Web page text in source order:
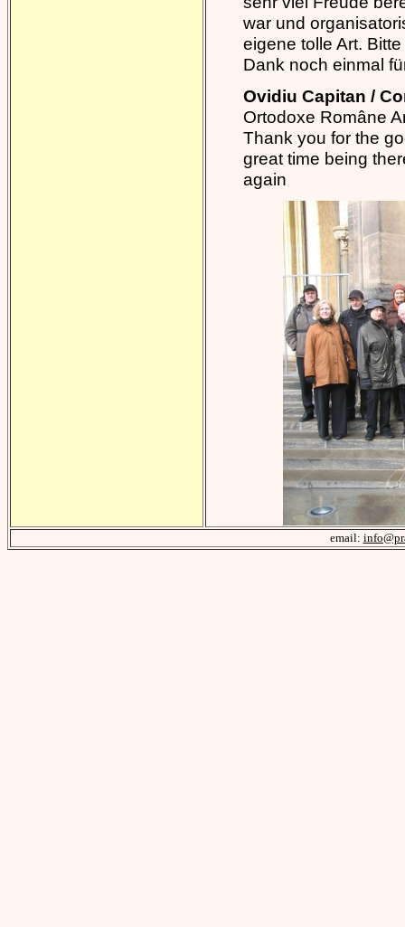
war und
eigene tolle Art.
Dank noch einmal
Ovidiu Capitan /
Ortodoxe Române
Thank you for the
great time being
again
email: